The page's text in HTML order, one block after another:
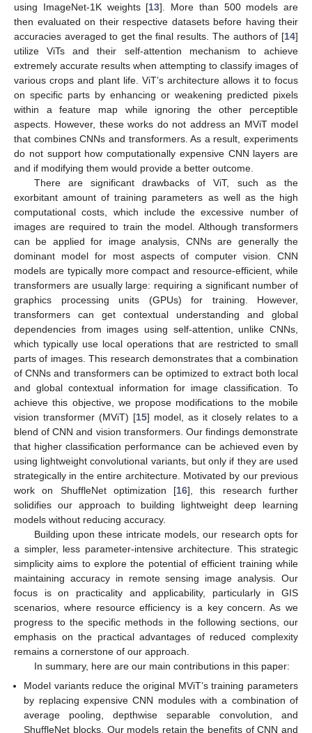
using ImageNet-1K weights [13]. More than 500 models are
then evaluated on their respective datasets before having their
accuracies averaged to get the final results. The authors of [14]
utilize ViTs and their self-attention mechanism to achieve
extremely accurate results when attempting to classify images of
various crops and plant life. ViT’s architecture allows it to focus
on specific parts by enhancing or weakening predicted pixels
within a feature map while ignoring the other perceptible
aspects. However, these works do not address an MViT model
that combines CNNs and transformers. As a result, experiments
do not support how computationally expensive CNN layers are
and if modifying them would provide a better outcome.
There are significant drawbacks of ViT, such as the
exorbitant amount of training parameters as well as the high
computational costs, which include the excessive number of
images are required to train the model. Although transformers
can be applied for image analysis, CNNs are generally the
dominant model for most aspects of computer vision. CNN
models are typically more compact and resource-efficient, while
transformers are usually large: requiring a significant number of
graphics processing units (GPUs) for training. However,
transformers can get contextual understanding and global
dependencies from images using self-attention, unlike CNNs,
which typically use local operations that are restricted to small
parts of images. This research demonstrates that a combination
of CNNs and transformers can be optimized to extract both local
and global contextual information for image classification. To
achieve this objective, we propose modifications to the mobile
vision transformer (MViT) [15] model, as it closely relates to a
blend of CNN and vision transformers. Our findings demonstrate
that higher classification performance can be achieved even by
using lightweight convolutional variants, but only if they are used
strategically in the entire architecture. Motivated by our previous
work on ShuffleNet optimization [16], this research further
solidifies our approach to building lightweight deep learning
models without reducing accuracy.
Building upon these intricate models, our research opts for
a simpler, less parameter-intensive architecture. This strategic
simplicity aims to explore the potential of efficient training while
maintaining accuracy in remote sensing image analysis. Our
focus is on practicality and applicability, particularly in GIS
scenarios, where resource efficiency is a key concern. As we
progress to the specific methods in the following sections, our
emphasis on the practical advantages of reduced complexity
remains a cornerstone of our approach.
In summary, here are our main contributions in this paper:
Model variants reduce the original MViT’s training parameters
by replacing expensive CNN modules with a combination of
average pooling, depthwise separable convolution, and
ShuffleNet blocks. Our models retain the benefits of CNN and